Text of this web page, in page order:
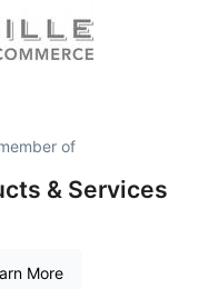
of
& Services
More